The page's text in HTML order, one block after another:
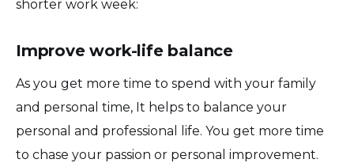
shorter work week:
Improve work-life balance
As you get more time to spend with your family
and personal time, It helps to balance your
personal and professional life. You get more time
to chase your passion or personal improvement.